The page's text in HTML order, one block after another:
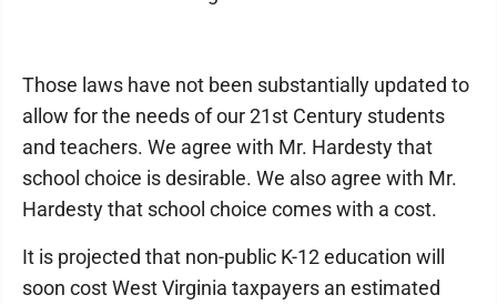
Those laws have not been substantially updated to
allow for the needs of our 21st Century students
and teachers. We agree with Mr. Hardesty that
school choice is desirable. We also agree with Mr.
Hardesty that school choice comes with a cost.
It is projected that non-public K-12 education will
soon cost West Virginia taxpayers an estimated